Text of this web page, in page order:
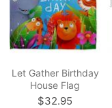
Let Gather Birthday
House Flag
$32.95